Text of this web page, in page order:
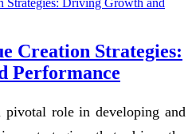
Creation Strategies:
Performance
role in developing and